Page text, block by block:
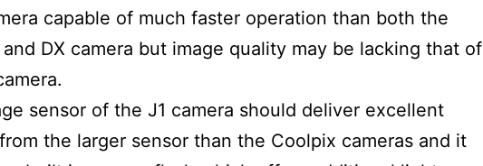
capable of much faster operation than both the
DX camera but image quality may be lacking that of
sensor of the J1 camera should deliver excellent
the larger sensor than the Coolpix cameras and it